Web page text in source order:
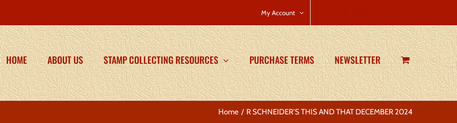
My Account
HOME ABOUT US STAMP COLLECTING RESOURCES PURCHASE TERMS NEWSLETTER
Home R SCHNEIDER’S THIS AND THAT DECEMBER 2024